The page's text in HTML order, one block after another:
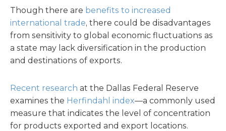
Though there are benefits to increased
international trade, there could be disadvantages
from sensitivity to global economic fluctuations as
a state may lack diversification in the production
and destinations of exports.
Recent research at the Dallas Federal Reserve
examines the Herfindahl index—a commonly used
measure that indicates the level of concentration
for products exported and export locations.